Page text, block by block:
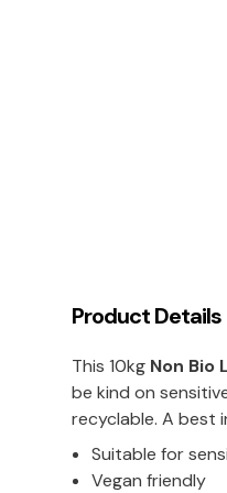
Product Details
This 10kg Non Bio
be kind on
recyclable. A best
Suitable for
Vegan friendly